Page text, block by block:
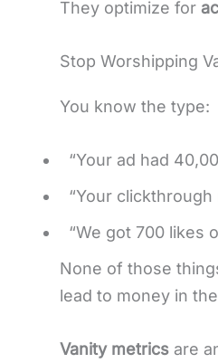
They optimize for
Stop Worshipping
You know the type:
“Your ad had
“Your
“We got 700 likes
None of those
lead to money in
Vanity metricsare